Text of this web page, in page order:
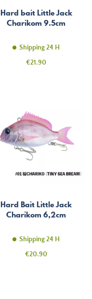
Hard bait Little Jack
Charikom 9.5cm
Shipping 24 H
Price
€21.90
Hard Bait Little Jack
Charikom 6,2cm
Shipping 24 H
Price
€20.90